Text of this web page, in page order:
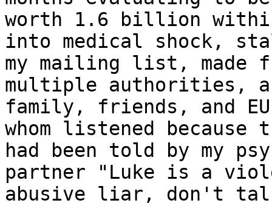
worth 1.6 billion
into medical shock,
my mailing list, made
multiple authorities,
family, friends, and
whom listened because
had been told by my
partner "Luke is a
abusive liar, don't